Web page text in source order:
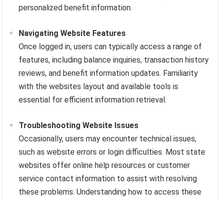
personalized benefit information.
Navigating Website Features
Once logged in, users can typically access a range of
features, including balance inquiries, transaction history
reviews, and benefit information updates. Familiarity
with the websites layout and available tools is
essential for efficient information retrieval.
Troubleshooting Website Issues
Occasionally, users may encounter technical issues,
such as website errors or login difficulties. Most state
websites offer online help resources or customer
service contact information to assist with resolving
these problems. Understanding how to access these